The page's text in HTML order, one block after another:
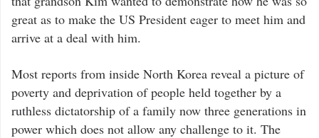
great as to make the US President eager to meet him and
arrive at a deal with him.
Most reports from inside North Korea reveal a picture of
poverty and deprivation of people held together by a
ruthless dictatorship of a family now three generations in
power which does not allow any challenge to it. The